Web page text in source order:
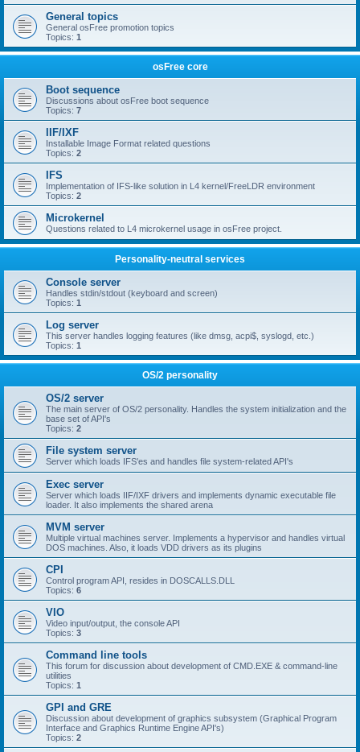
General topics
General osFree promotion topics
Topics: 1
osFree core
Boot sequence
Discussions about osFree boot sequence
Topics: 7
IIF/IXF
Installable Image Format related questions
Topics: 2
IFS
Implementation of IFS-like solution in L4 kernel/FreeLDR environment
Topics: 2
Microkernel
Questions related to L4 microkernel usage in osFree project.
Personality-neutral services
Console server
Handles stdin/stdout (keyboard and screen)
Topics: 1
Log server
This server handles logging features (like dmsg, acpi$, syslogd, etc.)
Topics: 1
OS/2 personality
OS/2 server
The main server of OS/2 personality. Handles the system initialization and the
base set of API's
Topics: 2
File system server
Server which loads IFS'es and handles file system-related API's
Exec server
Server which loads IIF/IXF drivers and implements dynamic executable file
loader. It also implements the shared arena
MVM server
Multiple virtual machines server. Implements a hypervisor and handles virtual
DOS machines. Also, it loads VDD drivers as its plugins
CPI
Control program API, resides in DOSCALLS.DLL
Topics: 6
VIO
Video input/output, the console API
Topics: 3
Command line tools
This forum for discussion about development of CMD.EXE & command-line
utilities
Topics: 1
GPI and GRE
Discussion about development of graphics subsystem (Graphical Program
Interface and Graphics Runtime Engine API's)
Topics: 2